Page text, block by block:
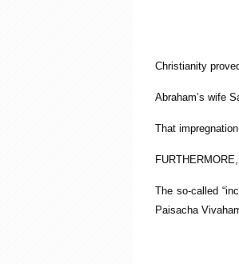
Christianity
Abraham’s wife
That
The so-called
Paisacha